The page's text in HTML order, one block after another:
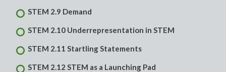
STEM 2.9 Demand
STEM 2.10 Underrepresentation in STEM
STEM 2.11 Startling Statements
STEM 2.12 STEM as a Launching Pad